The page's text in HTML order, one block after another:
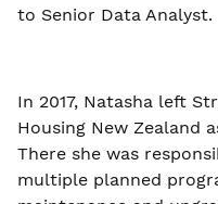
to Senior Data Analyst.
In 2017, Natasha left
Housing New Zealand
There she was
multiple planned